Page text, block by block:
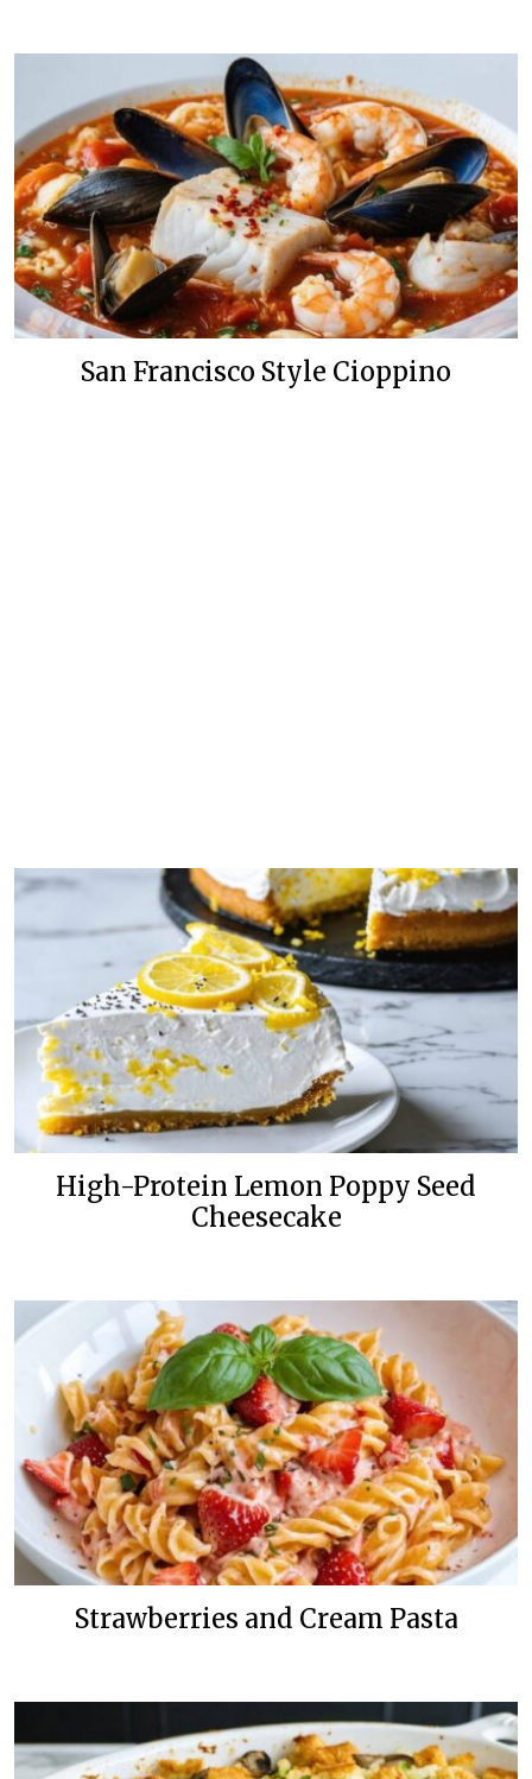
San Francisco Style Cioppino
High-Protein Lemon Poppy Seed
Cheesecake
Strawberries and Cream Pasta